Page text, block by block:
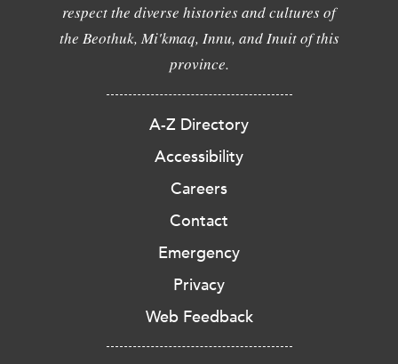
respect the diverse histories and cultures of
the Beothuk, Mi'kmaq, Innu, and Inuit of this
province.
A-Z Directory
Accessibility
Careers
Contact
Emergency
Privacy
Web Feedback